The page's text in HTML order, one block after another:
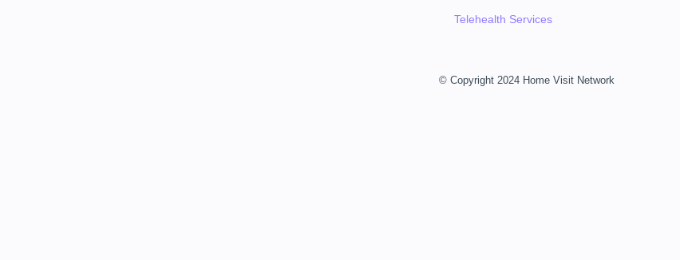
Telehealth Services
© Copyright 2024 Home Visit Network